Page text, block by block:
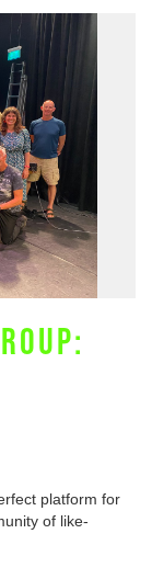
platform for
of like-